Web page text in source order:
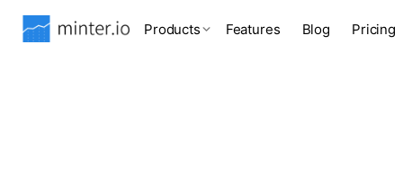
Products Features Blog Pricing